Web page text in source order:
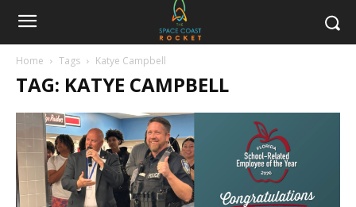
Home Tags Katye Campbell
TAG: KATYE CAMPBELL